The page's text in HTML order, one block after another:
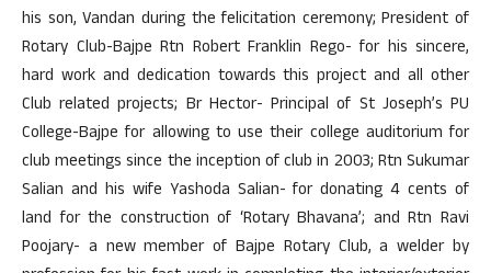
his son, Vandan during the felicitation ceremony; President of
Rotary Club-Bajpe Rtn Robert Franklin Rego- for his sincere,
hard work and dedication towards this project and all other
Club related projects; Br Hector- Principal of St Joseph’s PU
College-Bajpe for allowing to use their college auditorium for
club meetings since the inception of club in 2003; Rtn Sukumar
Salian and his wife Yashoda Salian- for donating 4 cents of
land for the construction of ‘Rotary Bhavana’; and Rtn Ravi
Poojary- a new member of Bajpe Rotary Club, a welder by